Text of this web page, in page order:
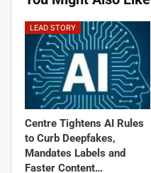
LEAD STORY
Centre Tightens AI Rules
to Curb Deepfakes,
Mandates Labels and
Faster Content…